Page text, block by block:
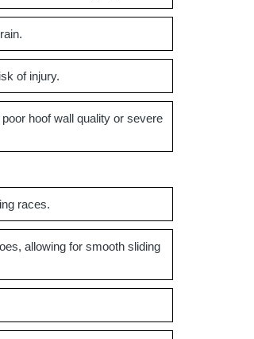
of injury.
hoof wall quality or severe
races.
allowing for smooth sliding